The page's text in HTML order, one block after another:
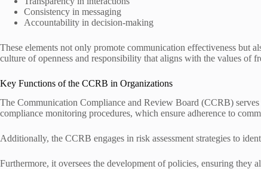
Consistency in messaging
Accountability in decision-making
These elements not only promote communication effectiveness but
culture of openness and responsibility that aligns with the values of
Key Functions of the CCRB in Organizations
The Communication Compliance and Review Board (CCRB)
compliance monitoring procedures, which ensure adherence to
Additionally, the CCRB engages in risk assessment strategies to
Furthermore, it oversees the development of policies, ensuring they